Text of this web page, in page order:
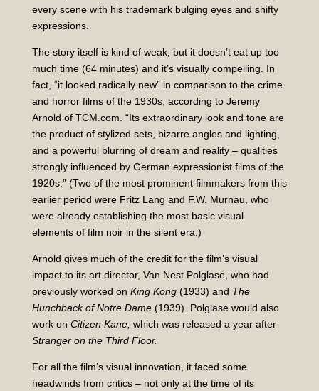
every scene with his trademark bulging eyes and shifty
expressions.
The story itself is kind of weak, but it doesn’t eat up too
much time (64 minutes) and it’s visually compelling. In
fact, “it looked radically new” in comparison to the crime
and horror films of the 1930s, according to Jeremy
Arnold of TCM.com. “Its extraordinary look and tone are
the product of stylized sets, bizarre angles and lighting,
and a powerful blurring of dream and reality – qualities
strongly influenced by German expressionist films of the
1920s.” (Two of the most prominent filmmakers from this
earlier period were Fritz Lang and F.W. Murnau, who
were already establishing the most basic visual
elements of film noir in the silent era.)
Arnold gives much of the credit for the film’s visual
impact to its art director, Van Nest Polglase, who had
previously worked on King Kong(1933) and The
Hunchback of Notre Dame(1939). Polglase would also
work on Citizen Kane, which was released a year after
Stranger on the Third Floor.
For all the film’s visual innovation, it faced some
headwinds from critics – not only at the time of its